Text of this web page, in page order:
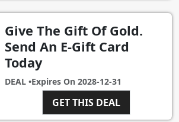
Give The Gift Of Gold.
Send An E-Gift Card
Today
DEAL •Expires On 2028-12-31
GET THIS DEAL